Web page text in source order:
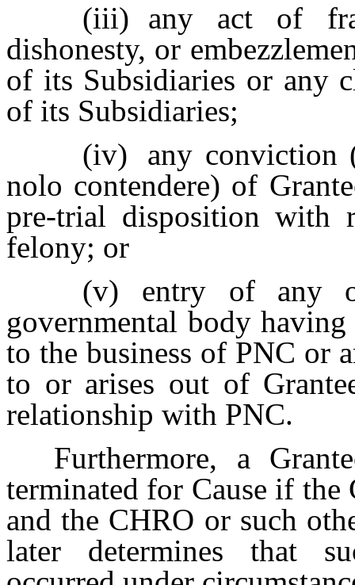
(iii)
any act of
dishonesty, or
of its Subsidiaries or any
of its Subsidiaries;
(iv)
any
nolo contendere) of
pre-trial disposition with
felony; or
(v)
entry of any
governmental body
to the business of PNC or
to or arises out of
relationship with PNC.
Furthermore, a
terminated for Cause if the
and the CHRO or such
later determines that